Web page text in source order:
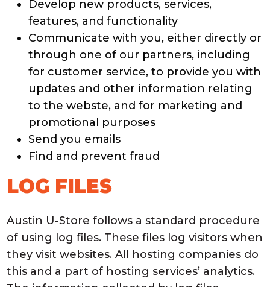
Develop new products, services,
features, and functionality
Communicate with you, either directly or
through one of our partners, including
for customer service, to provide you with
updates and other information relating
to the webste, and for marketing and
promotional purposes
Send you emails
Find and prevent fraud
LOG FILES
Austin U-Store follows a standard procedure
of using log files. These files log visitors when
they visit websites. All hosting companies do
this and a part of hosting services’ analytics.